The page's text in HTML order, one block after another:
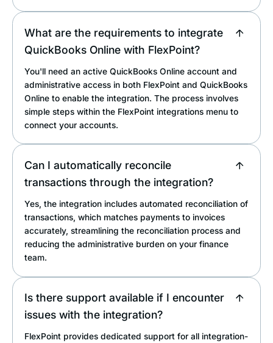
What are the requirements to integrate
QuickBooks Online with FlexPoint?
You'll need an active QuickBooks Online account and
administrative access in both FlexPoint and QuickBooks
Online to enable the integration. The process involves
simple steps within the FlexPoint integrations menu to
connect your accounts.
Can I automatically reconcile
transactions through the integration?
Yes, the integration includes automated reconciliation of
transactions, which matches payments to invoices
accurately, streamlining the reconciliation process and
reducing the administrative burden on your finance
team.
Is there support available if I encounter
issues with the integration?
FlexPoint provides dedicated support for all integration-